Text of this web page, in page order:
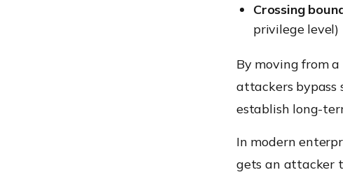
Crossing
privilege level)
By moving from
attackers bypass
establish long-
In modern
gets an attacker